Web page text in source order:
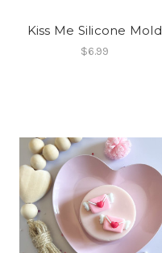
Kiss Me Silicone Mold
$6.99